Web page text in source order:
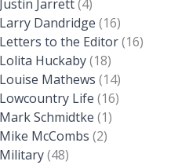
Justin Jarrett(4)
Larry Dandridge (16)
Letters to the Editor(16)
Lolita Huckaby(18)
Louise Mathews (14)
Lowcountry Life (16)
Mark Schmidtke (1)
Mike McCombs (2)
Military(48)